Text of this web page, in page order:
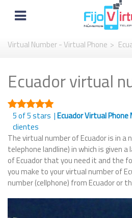
Virtual Number - Virtual Phone >
Ecuador virtual
5of 5 stars |Ecuador Virtual Phone
clientes
The virtual number of Ecuador is in a
telephone landline) in which is given
of Ecuador that you need it and the
you make to your virtual number of
number (cellphone) from Ecuador or